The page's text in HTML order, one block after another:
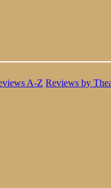
A-Z Reviews by